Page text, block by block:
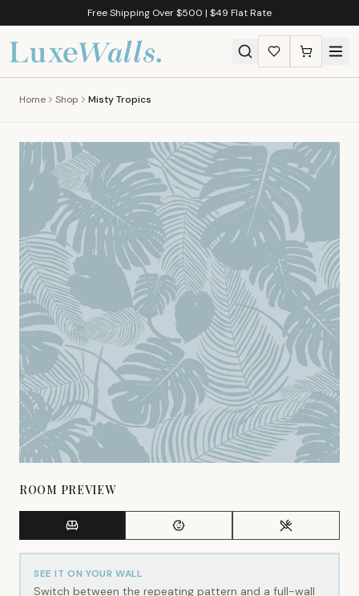
Free Shipping Over $500 | $49 Flat Rate
Home Shop Misty Tropics
ROOM PREVIEW
SEE IT ON YOUR WALL
Switch between the repeating pattern and a full-wall